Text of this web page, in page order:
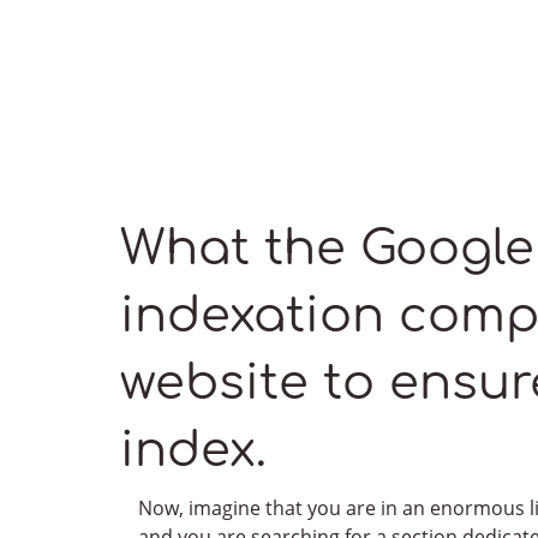
What the
indexation
website to
index.
Now, imagine that you are in an enormous
Impressive, right?
Feel free to discover more of our bountiful projects
in our portfolio
See our portfolio